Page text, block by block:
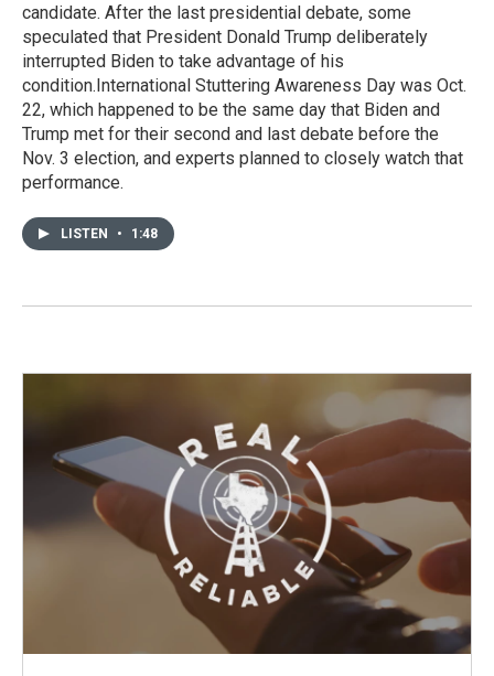
candidate. After the last presidential debate, some
speculated that President Donald Trump deliberately
interrupted Biden to take advantage of his
condition.International Stuttering Awareness Day was Oct.
22, which happened to be the same day that Biden and
Trump met for their second and last debate before the
Nov. 3 election, and experts planned to closely watch that
performance.
LISTEN • 1:48